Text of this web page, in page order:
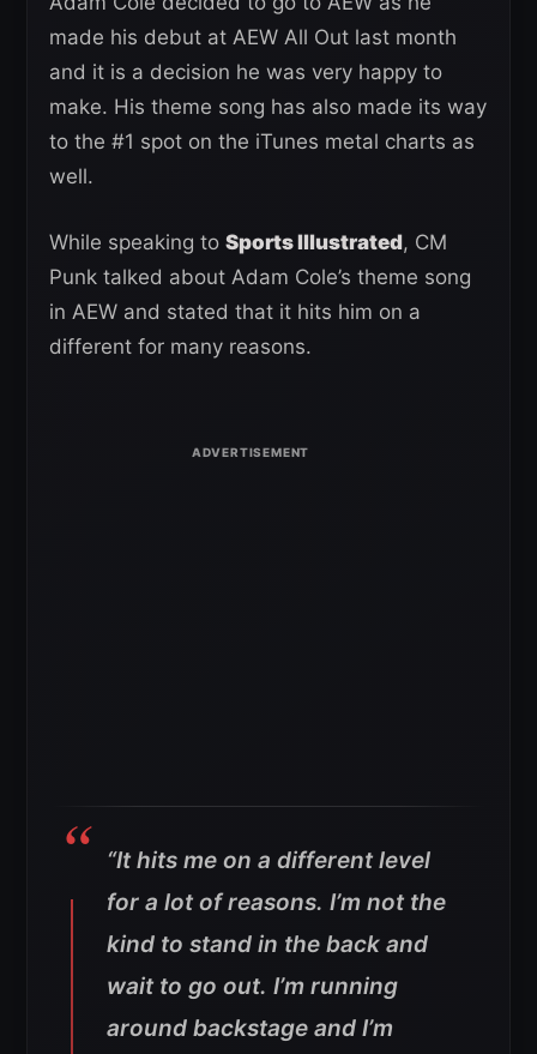
made his debut at AEW All Out last month
and it is a decision he was very happy to
make. His theme song has also made its way
to the #1 spot on the iTunes metal charts as
well.
While speaking to Sports Illustrated, CM
Punk talked about Adam Cole’s theme song
in AEW and stated that it hits him on a
different for many reasons.
“It hits me on a different level
for a lot of reasons. I’m not the
kind to stand in the back and
wait to go out. I’m running
around backstage and I’m